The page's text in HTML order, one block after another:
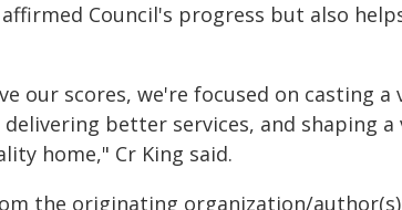
Council's progress but also
our scores, we're focused on casting
better services, and shaping
home," Cr King said.
the originating organization/